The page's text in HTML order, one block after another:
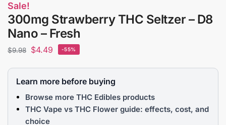
Sale!
300mg Strawberry THC Seltzer – D8
Nano – Fresh
$9.98 $4.49 -55%
Learn more before buying
Browse more THC Edibles products
THC Vape vs THC Flower guide: effects, cost, and
choice